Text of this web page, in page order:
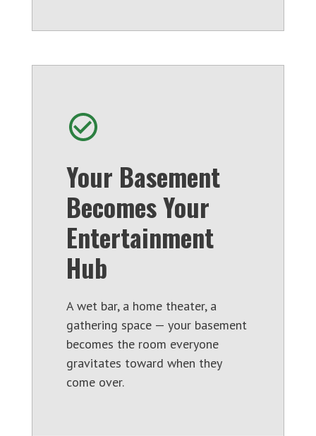
Your Basement
Becomes Your
Entertainment
Hub
A wet bar, a home theater, a
gathering space — your basement
becomes the room everyone
gravitates toward when they
come over.